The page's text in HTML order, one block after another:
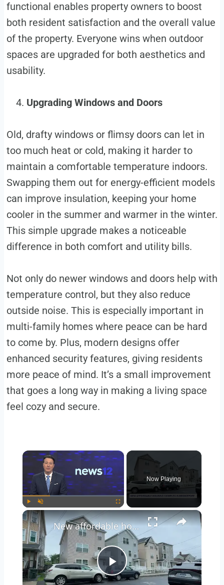
functional enables property owners to boost
both resident satisfaction and the overall value
of the property. Everyone wins when outdoor
spaces are upgraded for both aesthetics and
usability.
Upgrading Windows and Doors
Old, drafty windows or flimsy doors can let in
too much heat or cold, making it harder to
maintain a comfortable temperature indoors.
Swapping them out for energy-efficient models
can improve insulation, keeping your home
cooler in the summer and warmer in the winter.
This simple upgrade makes a noticeable
difference in both comfort and utility bills.
Not only do newer windows and doors help with
temperature control, but they also reduce
outside noise. This is especially important in
multi-family homes where peace can be hard
to come by. Plus, modern designs offer
enhanced security features, giving residents
more peace of mind. It’s a small improvement
that goes a long way in making a living space
feel cozy and secure.
×
Play Unmute
Now Playing
×
Play
New affordable housing complex opens at site of massive 2015 Bridgeport fire